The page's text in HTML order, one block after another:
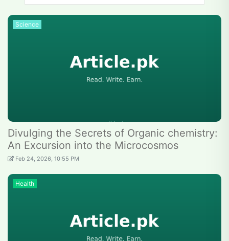
Science
Divulging the Secrets of Organic chemistry:
An Excursion into the Microcosmos
Feb 24, 2026, 10:55 PM
Health